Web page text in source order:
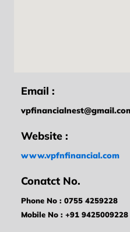
Email :
Website :
www.vpfnfinancial.com
Conatct No.
Phone No : 0755 4259228
Mobile No : +91 9425009228